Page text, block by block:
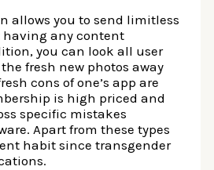
allows you to send limitless
having any content
you can look all user
fresh new photos away
cons of one’s app are
is high priced and
specific mistakes
Apart from these types
habit since transgender